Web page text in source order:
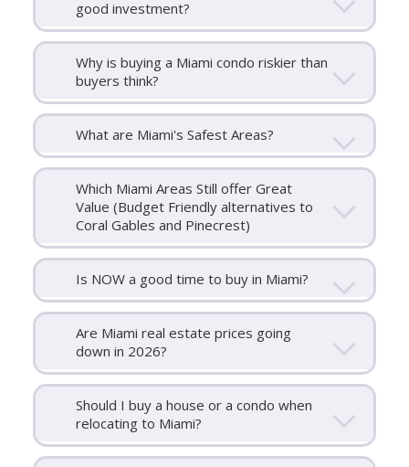
good investment?
Why is buying a Miami condo riskier than
buyers think?
What are Miami's Safest Areas?
Which Miami Areas Still offer Great
Value (Budget Friendly alternatives to
Coral Gables and Pinecrest)
Is NOW a good time to buy in Miami?
Are Miami real estate prices going
down in 2026?
Should I buy a house or a condo when
relocating to Miami?